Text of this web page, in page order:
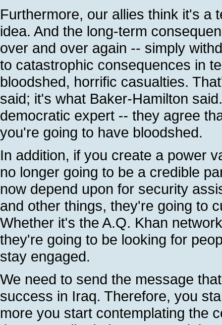
Furthermore, our allies think it's a
idea. And the long-term
over and over again -- simply
to catastrophic consequences in
bloodshed, horrific casualties.
said; it's what Baker-Hamilton
democratic expert -- they agree
you're going to have bloodshed.
In addition, if you create a power
no longer going to be a credible
now depend upon for security
and other things, they're going to
Whether it's the A.Q. Khan
they're going to be looking for
stay engaged.
We need to send the message
success in Iraq. Therefore, you
more you start contemplating the